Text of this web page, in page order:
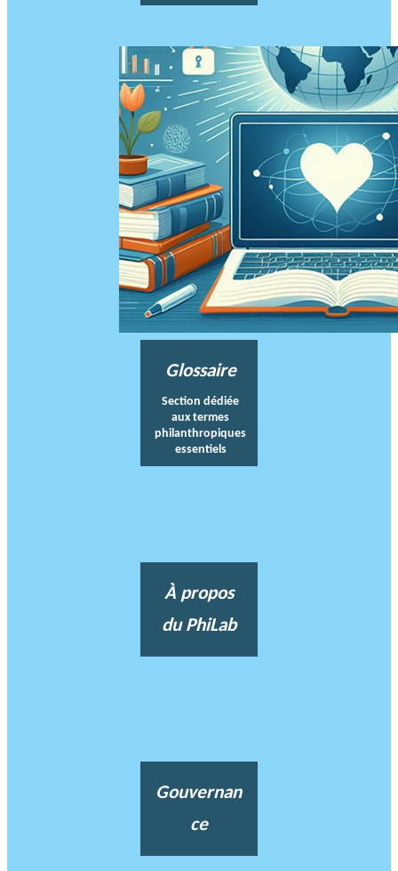
Glossaire
Section dédiée
aux termes
philanthropiques
essentiels
À propos
du PhiLab
Gouvernan
ce